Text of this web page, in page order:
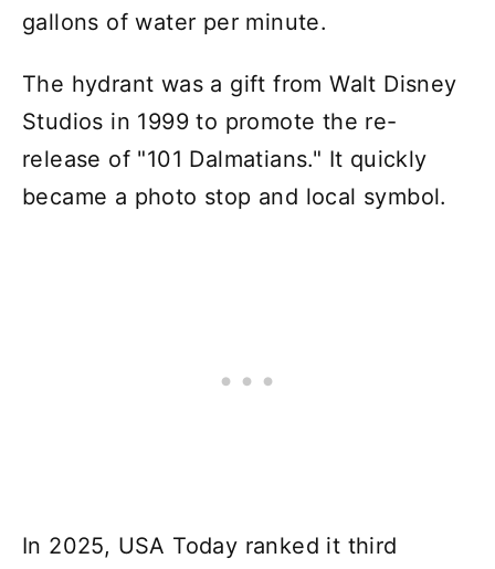
gallons of water per minute.
The hydrant was a gift from Walt Disney
Studios in 1999 to promote the re-
release of "101 Dalmatians." It quickly
became a photo stop and local symbol.
In 2025, USA Today ranked it third